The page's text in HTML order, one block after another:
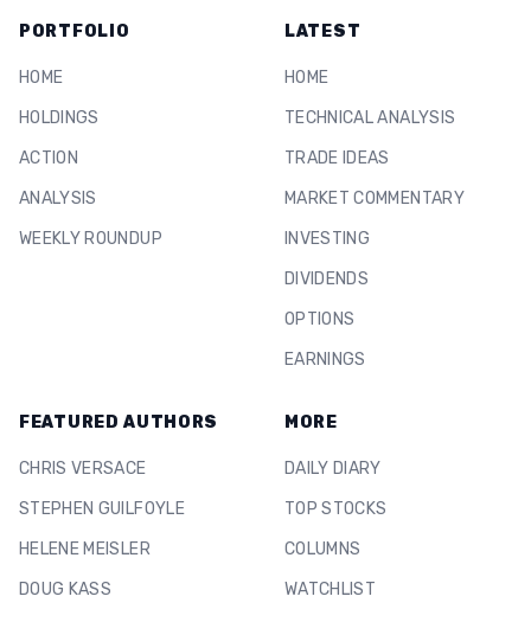
PORTFOLIO
HOME
HOLDINGS
ACTION
ANALYSIS
WEEKLY ROUNDUP
LATEST
HOME
TECHNICAL ANALYSIS
TRADE IDEAS
MARKET COMMENTARY
INVESTING
DIVIDENDS
OPTIONS
EARNINGS
FEATURED AUTHORS
CHRIS VERSACE
STEPHEN GUILFOYLE
HELENE MEISLER
DOUG KASS
MORE
DAILY DIARY
TOP STOCKS
COLUMNS
WATCHLIST